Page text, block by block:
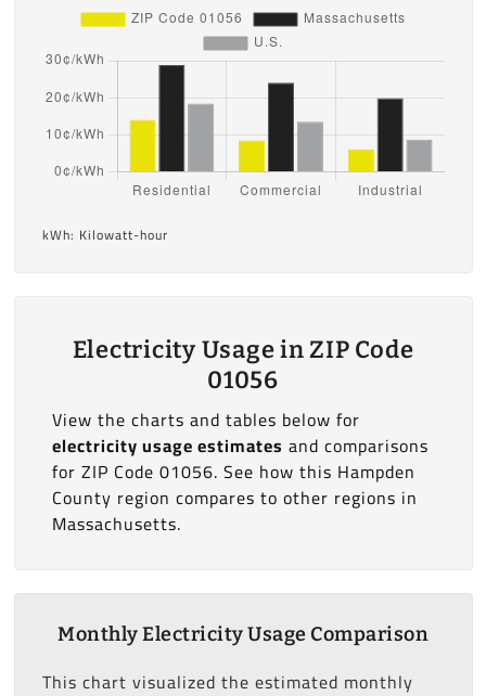
kWh: Kilowatt-hour
Electricity Usage in ZIP Code
01056
View the charts and tables below for
electricity usage estimates and comparisons
for ZIP Code 01056. See how this Hampden
County region compares to other regions in
Massachusetts.
Monthly Electricity Usage Comparison
This chart visualized the estimated monthly